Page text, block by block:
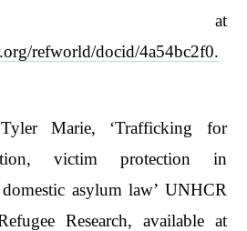
at
refworld/docid/4a54bc2f0.
Tyler Marie, ‘Trafficking for
victim protection in
asylum law’ UNHCR
Research, available at